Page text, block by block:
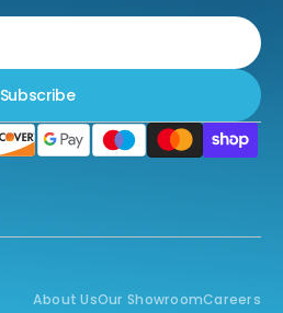
Subscribe
About UsOur ShowroomCareers